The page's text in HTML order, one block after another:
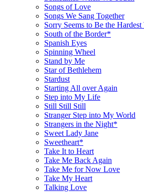
Songs of Love
Songs We Sang Together
Sorry Seems to Be the
South of the Border*
Spanish Eyes
Spinning Wheel
Stand by Me
Star of Bethlehem
Stardust
Starting All over Again
Step into My Life
Still Still Still
Stranger Step into My World
Strangers in the Night*
Sweet Lady Jane
Sweetheart*
Take It to Heart
Take Me Back Again
Take Me for Now Love
Take My Heart
Talking Love